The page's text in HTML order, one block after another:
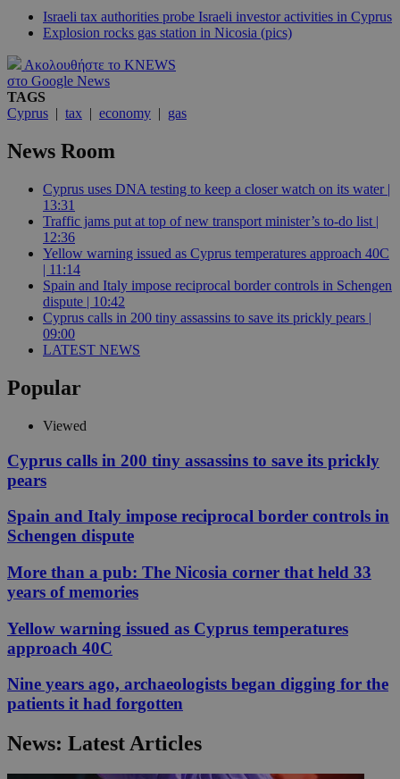
Israeli tax authorities probe Israeli investor activities in Cyprus
Explosion rocks gas station in Nicosia (pics)
Ακολουθήστε το KNEWS
στο Google News
TAGS
Cyprus | tax | economy | gas
News Room
Cyprus uses DNA testing to keep a closer watch on its water |
13:31
Traffic jams put at top of new transport minister’s to-do list |
12:36
Yellow warning issued as Cyprus temperatures approach 40C
| 11:14
Spain and Italy impose reciprocal border controls in Schengen
dispute | 10:42
Cyprus calls in 200 tiny assassins to save its prickly pears |
09:00
LATEST NEWS
Popular
Viewed
Cyprus calls in 200 tiny assassins to save its prickly
pears
Spain and Italy impose reciprocal border controls in
Schengen dispute
More than a pub: The Nicosia corner that held 33
years of memories
Yellow warning issued as Cyprus temperatures
approach 40C
Nine years ago, archaeologists began digging for the
patients it had forgotten
News: Latest Articles